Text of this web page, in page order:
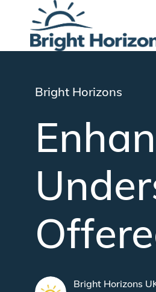
Category
Bright Horizons
author
Bright Horizons